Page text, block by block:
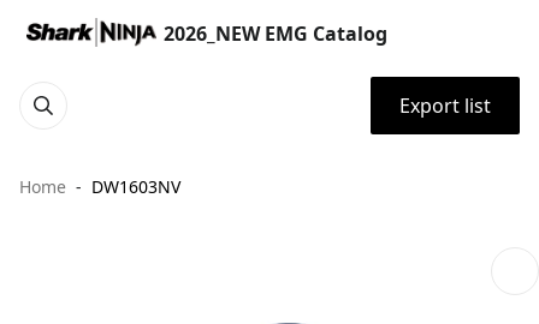
2026_NEW EMG Catalog
Export list
Home DW1603NV